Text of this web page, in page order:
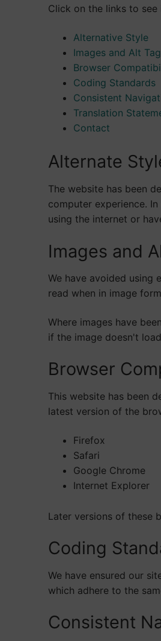
Click on the links to
Alternative Style
Images and Alt
Browser
Coding Standards
Consistent
Translation
Contact
Alternate
The website has been
computer experience.
using the internet or
Images and
We have avoided using
read when in image
Where images have
if the image doesn't
Browser
This website has been
latest version of the
Firefox
Safari
Google Chrome
Internet Explorer
Later versions of these
Coding
We have ensured our
which adhere to the
Consistent